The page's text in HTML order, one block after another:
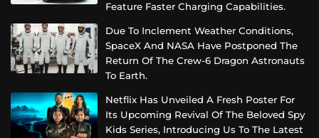
Feature Faster Charging Capabilities.
Due To Inclement Weather Conditions,
SpaceX And NASA Have Postponed The
Return Of The Crew-6 Dragon Astronauts
To Earth.
Netflix Has Unveiled A Fresh Poster For
Its Upcoming Revival Of The Beloved Spy
Kids Series, Introducing Us To The Latest